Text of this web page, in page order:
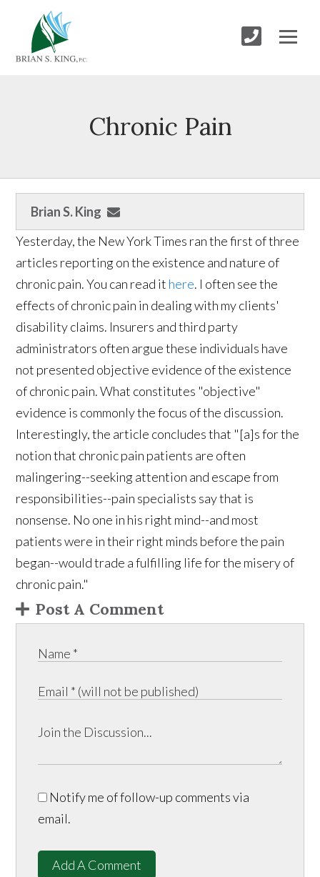
Chronic Pain
Brian S. King
Yesterday, the New York Times ran the first of three
articles reporting on the existence and nature of
chronic pain. You can read it here. I often see the
effects of chronic pain in dealing with my clients'
disability claims. Insurers and third party
administrators often argue these individuals have
not presented objective evidence of the existence
of chronic pain. What constitutes "objective"
evidence is commonly the focus of the discussion.
Interestingly, the article concludes that "[a]s for the
notion that chronic pain patients are often
malingering--seeking attention and escape from
responsibilities--pain specialists say that is
nonsense. No one in his right mind--and most
patients were in their right minds before the pain
began--would trade a fulfilling life for the misery of
chronic pain."
Post A Comment
Notify me of follow-up comments via
email.
Add A Comment